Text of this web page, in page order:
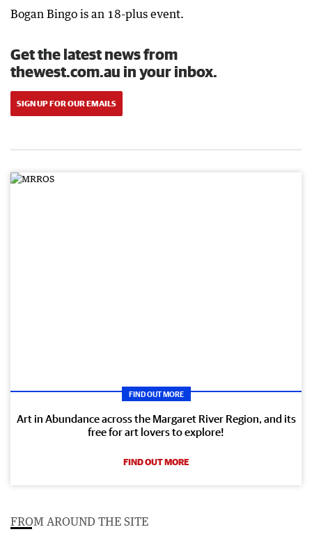
Bogan Bingo is an 18-plus event.
Get the latest news from
thewest.com.au in your inbox.
SIGN UP FOR OUR EMAILS
FIND OUT MORE
Art in Abundance across the Margaret River Region, and its
free for art lovers to explore!
FIND OUT MORE
FROM AROUND THE SITE